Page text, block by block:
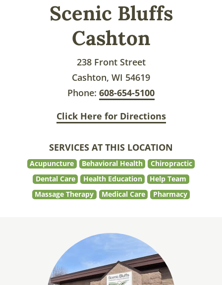
Scenic Bluffs
Cashton
238 Front Street
Cashton, WI 54619
Phone: 608-654-5100
Click Here for Directions
SERVICES AT THIS LOCATION
Acupuncture Behavioral Health
Chiropractic
Dental Care
Health Education
Help Team
Massage Therapy
Medical Care Pharmacy